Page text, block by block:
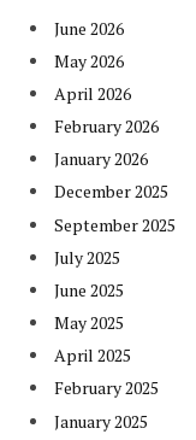
June 2026
May 2026
April 2026
February 2026
January 2026
December 2025
September 2025
July 2025
June 2025
May 2025
April 2025
February 2025
January 2025